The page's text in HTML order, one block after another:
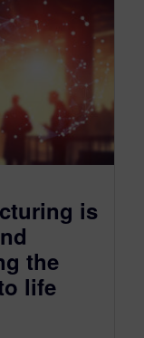
is
the
life